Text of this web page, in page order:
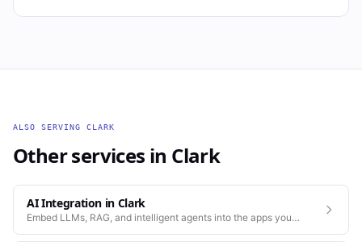
ALSO SERVING CLARK
Other services in Clark
AI Integration in Clark
Embed LLMs, RAG, and intelligent agents into the apps you